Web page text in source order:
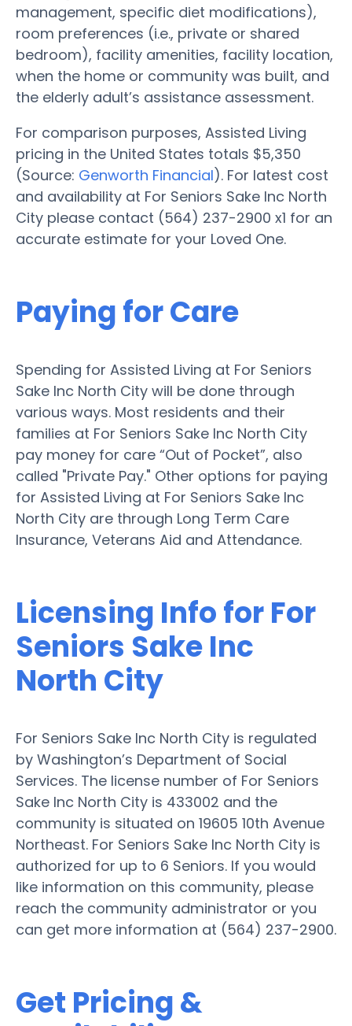
management, specific diet modifications),
room preferences (i.e., private or shared
bedroom), facility amenities, facility location,
when the home or community was built, and
the elderly adult’s assistance assessment.
For comparison purposes, Assisted Living
pricing in the United States totals $5,350
(Source: Genworth Financial). For latest cost
and availability at For Seniors Sake Inc North
City please contact (564) 237-2900 x1 for an
accurate estimate for your Loved One.
Paying for Care
Spending for Assisted Living at For Seniors
Sake Inc North City will be done through
various ways. Most residents and their
families at For Seniors Sake Inc North City
pay money for care “Out of Pocket”, also
called "Private Pay." Other options for paying
for Assisted Living at For Seniors Sake Inc
North City are through Long Term Care
Insurance, Veterans Aid and Attendance.
Licensing Info for For
Seniors Sake Inc
North City
For Seniors Sake Inc North City is regulated
by Washington’s Department of Social
Services. The license number of For Seniors
Sake Inc North City is 433002 and the
community is situated on 19605 10th Avenue
Northeast. For Seniors Sake Inc North City is
authorized for up to 6 Seniors. If you would
like information on this community, please
reach the community administrator or you
can get more information at (564) 237-2900.
Get Pricing &